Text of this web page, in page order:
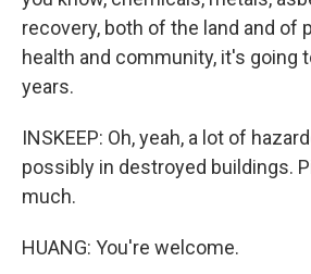
recovery, both of the land and of
health and community, it's going
years.
INSKEEP: Oh, yeah, a lot of
possibly in destroyed buildings.
much.
HUANG: You're welcome.